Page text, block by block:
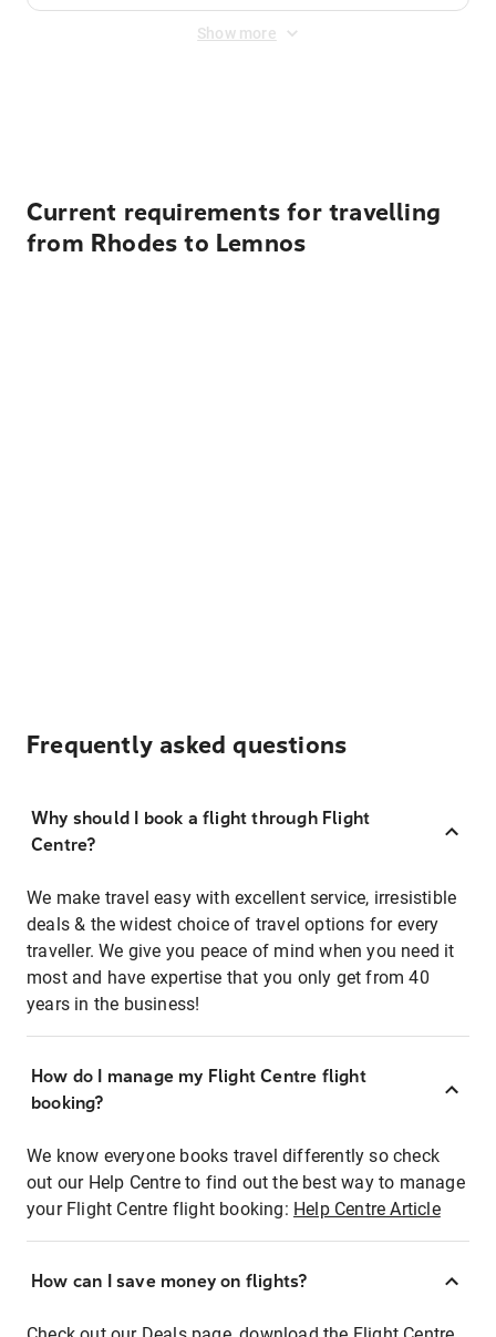
Show more
Current requirements for travelling
from Rhodes to Lemnos
Frequently asked questions
Why should I book a flight through Flight
Centre?
We make travel easy with excellent service, irresistible
deals & the widest choice of travel options for every
traveller. We give you peace of mind when you need it
most and have expertise that you only get from 40
years in the business!
How do I manage my Flight Centre flight
booking?
We know everyone books travel differently so check
out our Help Centre to find out the best way to manage
your Flight Centre flight booking: Help Centre Article
How can I save money on flights?